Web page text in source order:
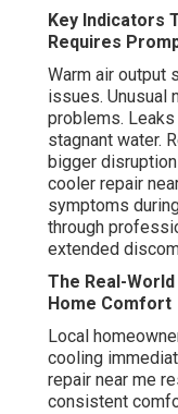
Key Indicators
Requires
Warm air output
issues. Unusual
problems.
stagnant water.
bigger
cooler repair
symptoms
through
extended
The Real-
Home Comfort
Local
cooling
repair near me
consistent